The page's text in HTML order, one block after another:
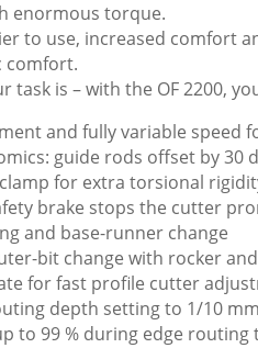
enormous torque.
to use, increased comfort
comfort.
task is – with the OF 2200,
and fully variable speed
guide rods offset by 30
for extra torsional
brake stops the cutter
and base-runner change
bit change with rocker
for fast profile cutter
depth setting to 1/10
to 99 % during edge